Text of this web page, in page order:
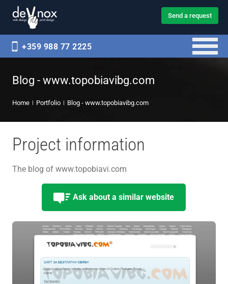
Send a request
+359 988 77 2225
Blog - www.topobiavibg.com
Home Portfolio Blog - www.topobiavibg.com
Project information
The blog of www.topobiavi.com
Ask about a similar website